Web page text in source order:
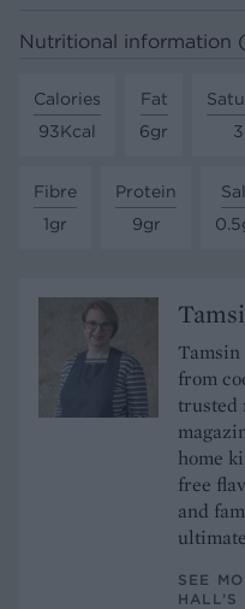
Nutritional information
Calories
93Kcal
Fat
6gr
Fibre
1gr
Protein
9gr
from
trusted
home
free
and
SEE
HALL’S